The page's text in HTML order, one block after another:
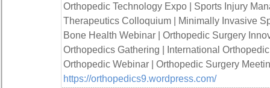
Orthopedic Technology Expo | Sports Injury
Therapeutics Colloquium | Minimally Invasive
Bone Health Webinar | Orthopedic Surgery
Orthopedics Gathering | International
Orthopedic Webinar | Orthopedic Surgery
https://orthopedics9.wordpress.com/